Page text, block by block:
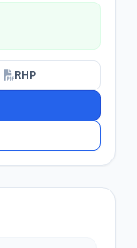
RHP